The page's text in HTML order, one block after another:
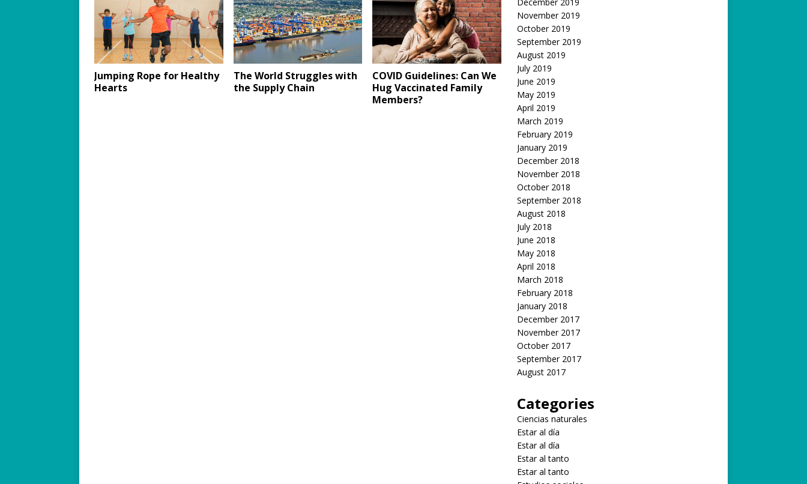
Jumping Rope for Healthy
Hearts
The World Struggles with
the Supply Chain
COVID Guidelines: Can We
Hug Vaccinated Family
Members?
November 2019
October 2019
September 2019
August 2019
July 2019
June 2019
May 2019
April 2019
March 2019
February 2019
January 2019
December 2018
November 2018
October 2018
September 2018
August 2018
July 2018
June 2018
May 2018
April 2018
March 2018
February 2018
January 2018
December 2017
November 2017
October 2017
September 2017
August 2017
Categories
Ciencias naturales
Estar al día
Estar al día
Estar al tanto
Estar al tanto